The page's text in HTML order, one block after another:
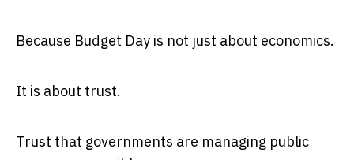
Because Budget Day is not just about economics.
It is about trust.
Trust that governments are managing public